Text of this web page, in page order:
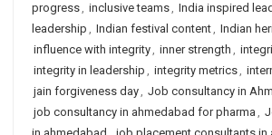
progress, inclusive teams, India inspired
leadership , Indian festival content, Indian
influence with integrity, inner strength ,
integrity in leadership , integrity metrics,
jain forgiveness day, Job consultancy in
job consultancy in ahmedabad for pharma ,